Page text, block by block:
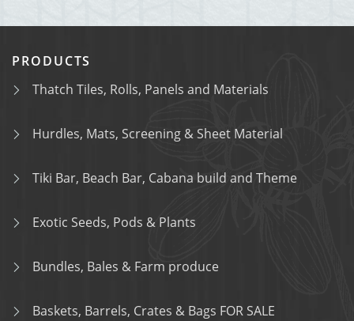
PRODUCTS
Thatch Tiles, Rolls, Panels and Materials
Hurdles, Mats, Screening & Sheet Material
Tiki Bar, Beach Bar, Cabana build and Theme
Exotic Seeds, Pods & Plants
Bundles, Bales & Farm produce
Baskets, Barrels, Crates & Bags FOR SALE